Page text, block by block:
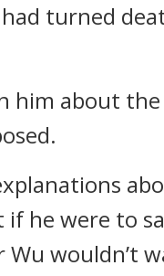
turned
him about
he were to
Wu